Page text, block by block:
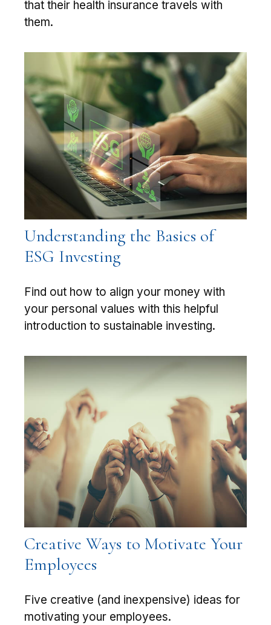
that their health insurance travels with
them.
Understanding the Basics of
ESG Investing
Find out how to align your money with
your personal values with this helpful
introduction to sustainable investing.
Creative Ways to Motivate Your
Employees
Five creative (and inexpensive) ideas for
motivating your employees.